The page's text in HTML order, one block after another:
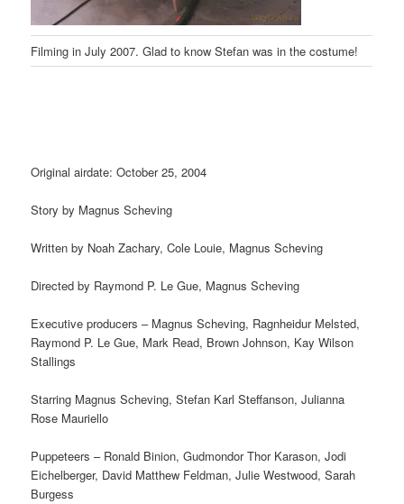
Filming in July 2007. Glad to know Stefan was in the costume!
Original airdate: October 25, 2004
Story by Magnus Scheving
Written by Noah Zachary, Cole Louie, Magnus Scheving
Directed by Raymond P. Le Gue, Magnus Scheving
Executive producers – Magnus Scheving, Ragnheidur Melsted,
Raymond P. Le Gue, Mark Read, Brown Johnson, Kay Wilson
Stallings
Starring Magnus Scheving, Stefan Karl Steffanson, Julianna
Rose Mauriello
Puppeteers – Ronald Binion, Gudmondor Thor Karason, Jodi
Eichelberger, David Matthew Feldman, Julie Westwood, Sarah
Burgess